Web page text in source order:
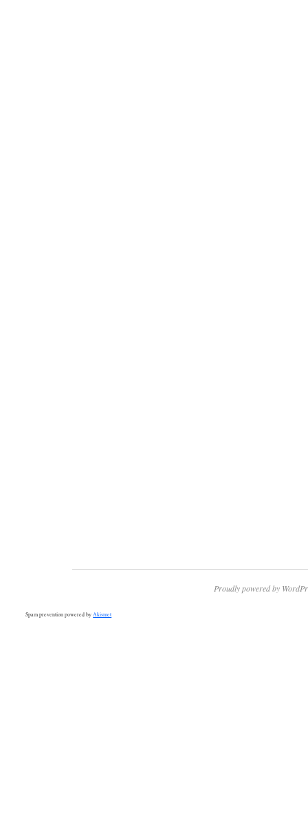
Proudly powered by
Spam prevention powered by Akismet